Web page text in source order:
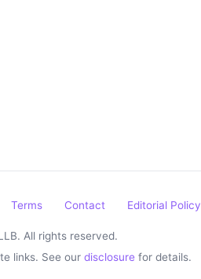
Terms Contact Editorial Policy
All rights reserved.
links. See our disclosure for details.